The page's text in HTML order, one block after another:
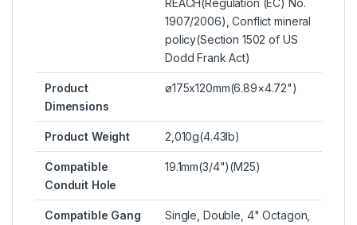
1907/2006), Conflict mineral
policy(Section 1502 of US
Dodd Frank Act)
Product
Dimensions
ø175x120mm(6.89×4.72")
Product Weight 2,010g(4.43lb)
Compatible
Conduit Hole
19.1mm(3/4")(M25)
Compatible Gang
Single, Double, 4" Octagon,